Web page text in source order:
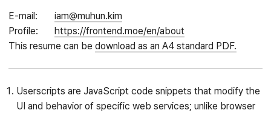
E-mail
iam@muhun.kim
Profile
https://frontend.moe/en/about
This resume can be download as an A4 standard PDF.
Userscripts are JavaScript code snippets that modify the
UI and behavior of specific web services; unlike browser